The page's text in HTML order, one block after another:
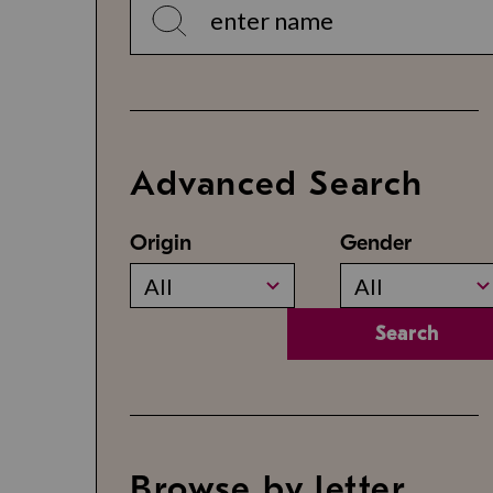
Advanced Search
Origin
All
Gender
All
Search